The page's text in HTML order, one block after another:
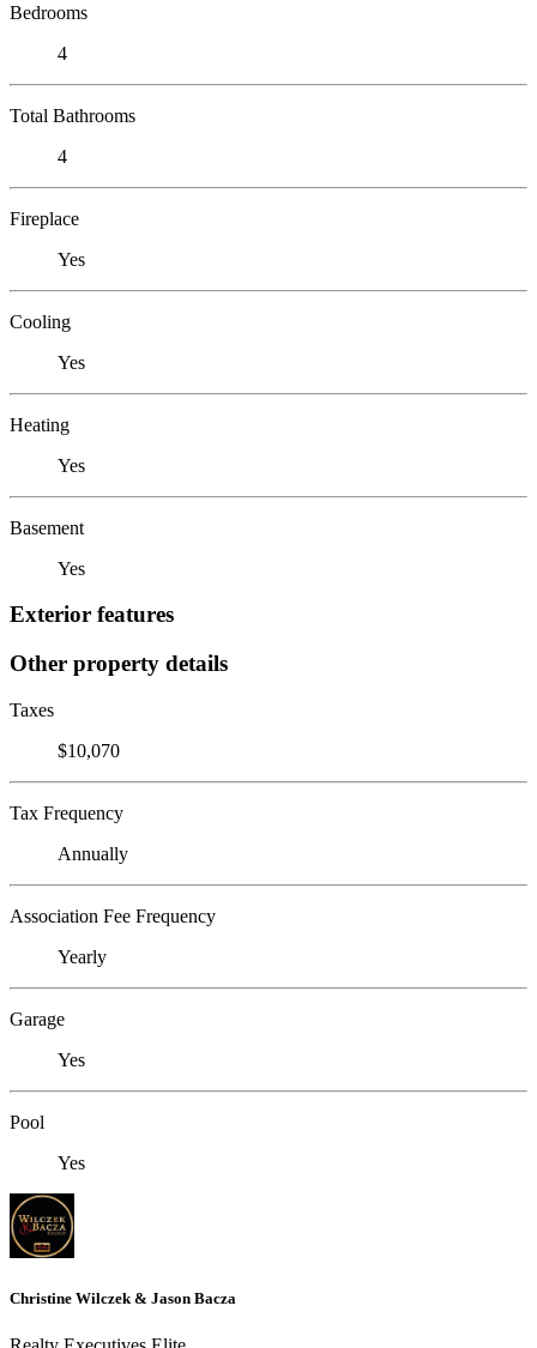
Bedrooms
4
Total Bathrooms
4
Fireplace
Yes
Cooling
Yes
Heating
Yes
Basement
Yes
Exterior features
Other property details
Taxes
$10,070
Tax Frequency
Annually
Association Fee Frequency
Yearly
Garage
Yes
Pool
Yes
Christine Wilczek & Jason Bacza